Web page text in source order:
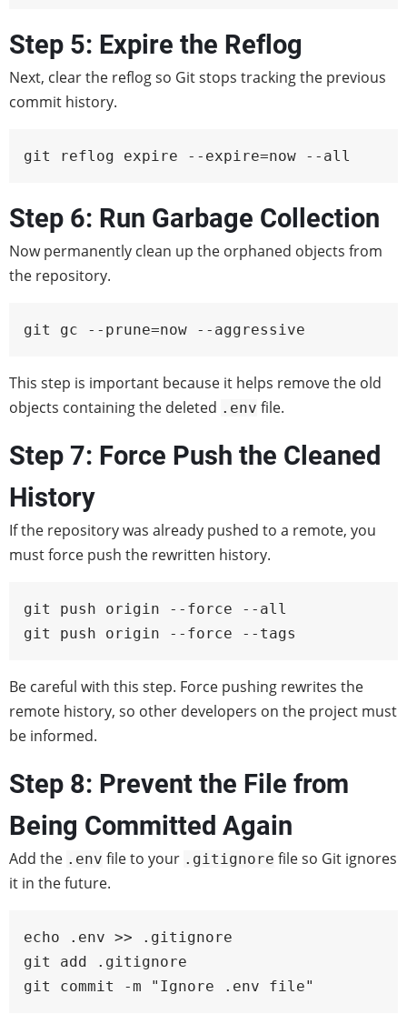
Step 5: Expire the Reflog
Next, clear the reflog so Git stops tracking the previous
commit history.
git reflog expire --expire=now --all
Step 6: Run Garbage Collection
Now permanently clean up the orphaned objects from
the repository.
git gc --prune=now --aggressive
This step is important because it helps remove the old
objects containing the deleted .env file.
Step 7: Force Push the Cleaned
History
If the repository was already pushed to a remote, you
must force push the rewritten history.
git push origin --force --all
git push origin --force --tags
Be careful with this step. Force pushing rewrites the
remote history, so other developers on the project must
be informed.
Step 8: Prevent the File from
Being Committed Again
Add the .env file to your .gitignore file so Git ignores
it in the future.
echo .env >> .gitignore
git add .gitignore
git commit -m "Ignore .env file"